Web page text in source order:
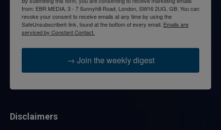
from: EBR MEDIA, 3 - 7 Sunnyhill Road, London, SW16 2UG, GB. You can
revoke your consent to receive emails at any time by using the
SafeUnsubscribe® link, found at the bottom of every email. Emails are
serviced by Constant Contact.
→ Join the weekly digest
Disclaimers